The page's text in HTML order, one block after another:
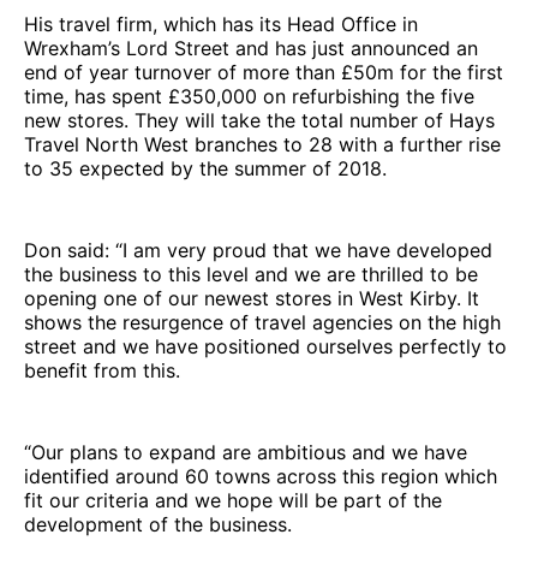
His travel firm, which has its Head Office in
Wrexham’s Lord Street and has just announced an
end of year turnover of more than £50m for the first
time, has spent £350,000 on refurbishing the five
new stores. They will take the total number of Hays
Travel North West branches to 28 with a further rise
to 35 expected by the summer of 2018.
Don said: “I am very proud that we have developed
the business to this level and we are thrilled to be
opening one of our newest stores in West Kirby. It
shows the resurgence of travel agencies on the high
street and we have positioned ourselves perfectly to
benefit from this.
“Our plans to expand are ambitious and we have
identified around 60 towns across this region which
fit our criteria and we hope will be part of the
development of the business.